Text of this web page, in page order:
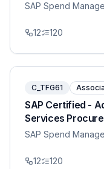
SAP Spend
12 120
C_TFG61
SAP Certified -
Services
SAP Spend
12 120